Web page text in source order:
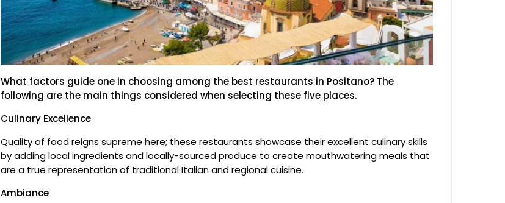
What factors guide one in choosing among the best restaurants in Positano? The
following are the main things considered when selecting these five places.
Culinary Excellence
Quality of food reigns supreme here; these restaurants showcase their excellent culinary skills
by adding local ingredients and locally-sourced produce to create mouthwatering meals that
are a true representation of traditional Italian and regional cuisine.
Ambiance